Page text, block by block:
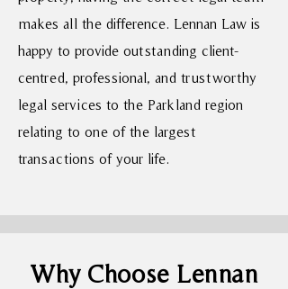
makes all the difference. Lennan Law is
happy to provide outstanding client-
centred, professional, and trustworthy
legal services to the Parkland region
relating to one of the largest
transactions of your life.
Why Choose Lennan